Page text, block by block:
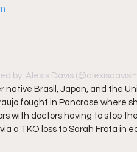
by Alexis Davis
native Brasil, Japan, and the
fought in Pancrase where
with doctors having to stop
a TKO loss to Sarah Frota in